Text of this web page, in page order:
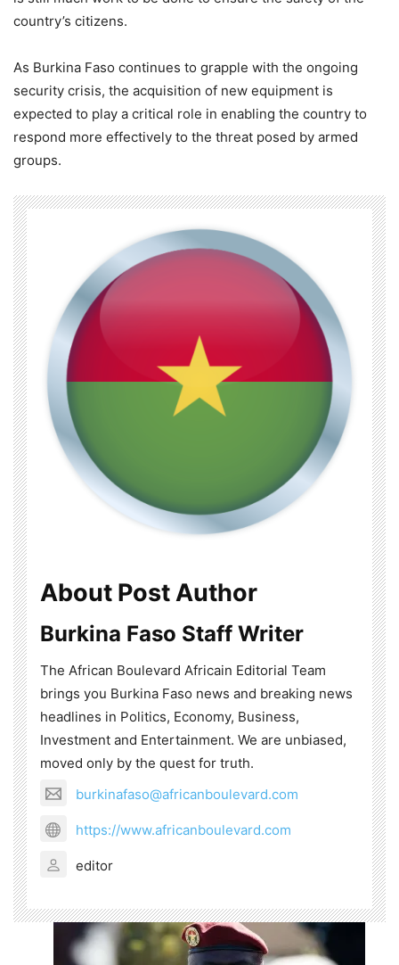
country’s citizens.
As Burkina Faso continues to grapple with the ongoing
security crisis, the acquisition of new equipment is
expected to play a critical role in enabling the country to
respond more effectively to the threat posed by armed
groups.
About Post Author
Burkina Faso Staff Writer
The African Boulevard Africain Editorial Team
brings you Burkina Faso news and breaking news
headlines in Politics, Economy, Business,
Investment and Entertainment. We are unbiased,
moved only by the quest for truth.
burkinafaso@africanboulevard.com
https://www.africanboulevard.com
editor